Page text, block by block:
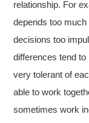
relationship. For
depends too
decisions too
differences tend
very tolerant of
able to work
sometimes work